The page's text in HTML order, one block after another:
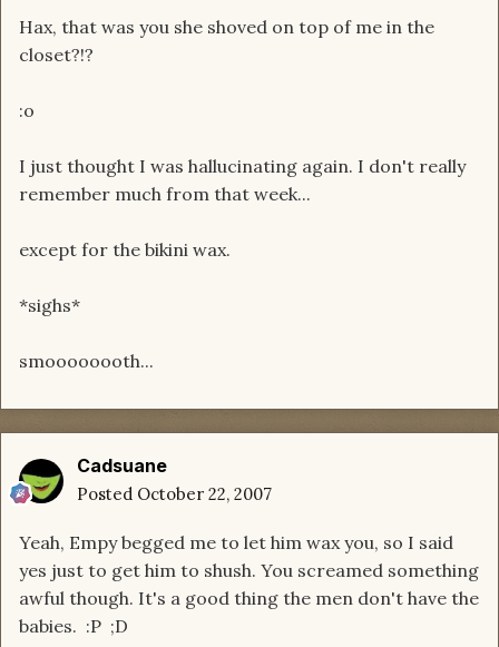
Hax, that was you she shoved on top of me in the
closet?!?
:o
I just thought I was hallucinating again. I don't really
remember much from that week...
except for the bikini wax.
*sighs*
smoooooooth...
Cadsuane
Posted October 22, 2007
Yeah, Empy begged me to let him wax you, so I said
yes just to get him to shush. You screamed something
awful though. It's a good thing the men don't have the
babies. :P ;D